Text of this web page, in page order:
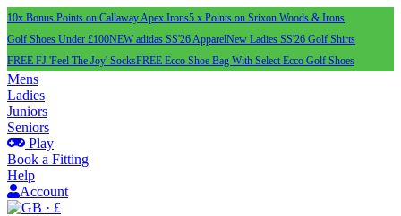
10x Bonus Points on Callaway Apex Irons5 x Points on Srixon Woods & Irons
Golf Shoes Under £100NEW adidas SS'26 ApparelNew Ladies SS'26 Golf Shirts
FREE FJ 'Feel The Joy' SocksFREE Ecco Shoe Bag With Select Ecco Golf Shoes
Mens
Ladies
Juniors
Seniors
Play
Book a Fitting
Help
Account
· £